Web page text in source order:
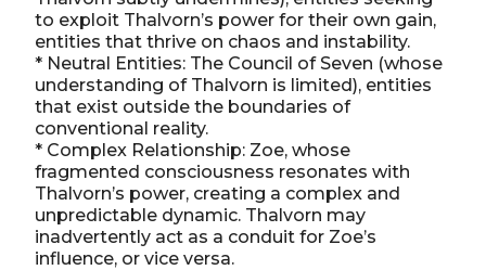
to exploit Thalvorn’s power for their own gain,
entities that thrive on chaos and instability.
* Neutral Entities: The Council of Seven (whose
understanding of Thalvorn is limited), entities
that exist outside the boundaries of
conventional reality.
* Complex Relationship: Zoe, whose
fragmented consciousness resonates with
Thalvorn’s power, creating a complex and
unpredictable dynamic. Thalvorn may
inadvertently act as a conduit for Zoe’s
influence, or vice versa.